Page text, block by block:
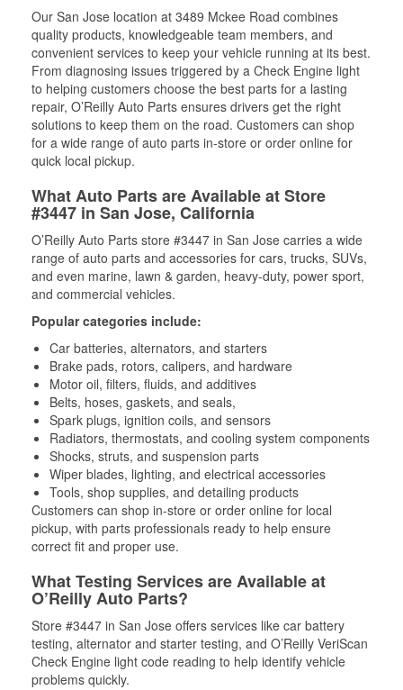
Our San Jose location at 3489 Mckee Road combines
quality products, knowledgeable team members, and
convenient services to keep your vehicle running at its best.
From diagnosing issues triggered by a Check Engine light
to helping customers choose the best parts for a lasting
repair, O’Reilly Auto Parts ensures drivers get the right
solutions to keep them on the road. Customers can shop
for a wide range of auto parts in-store or order online for
quick local pickup.
What Auto Parts are Available at Store
#3447 in San Jose, California
O’Reilly Auto Parts store #3447 in San Jose carries a wide
range of auto parts and accessories for cars, trucks, SUVs,
and even marine, lawn & garden, heavy-duty, power sport,
and commercial vehicles.
Popular categories include:
Car batteries, alternators, and starters
Brake pads, rotors, calipers, and hardware
Motor oil, filters, fluids, and additives
Belts, hoses, gaskets, and seals,
Spark plugs, ignition coils, and sensors
Radiators, thermostats, and cooling system components
Shocks, struts, and suspension parts
Wiper blades, lighting, and electrical accessories
Tools, shop supplies, and detailing products
Customers can shop in-store or order online for local
pickup, with parts professionals ready to help ensure
correct fit and proper use.
What Testing Services are Available at
O’Reilly Auto Parts?
Store #3447 in San Jose offers services like car battery
testing, alternator and starter testing, and O’Reilly VeriScan
Check Engine light code reading to help identify vehicle
problems quickly.